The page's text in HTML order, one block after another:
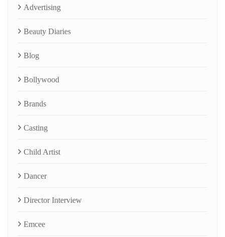
Advertising
Beauty Diaries
Blog
Bollywood
Brands
Casting
Child Artist
Dancer
Director Interview
Emcee